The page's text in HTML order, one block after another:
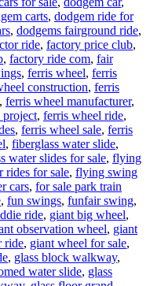
carts, dodgem ride for
, dodgems fairground ride,
ride, factory price club,
, factory ride com, fair
, ferris wheel, ferris
construction, ferris
, ferris wheel manufacturer,
project, ferris wheel ride,
, ferris wheel sale, ferris
, fiberglass water slide,
water slides for sale, flying
rides for sale, flying swing
cars, for sale park train
, fun swings, funfair swing,
ride, giant big wheel,
observation wheel, giant
ride, giant wheel for sale,
, glass block walkway,
water slide, glass